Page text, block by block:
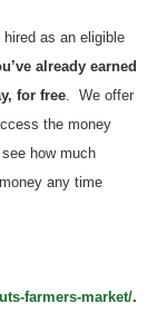
as an eligible
already earned
for free. We offer
the money
how much
any time
farmers-market/.